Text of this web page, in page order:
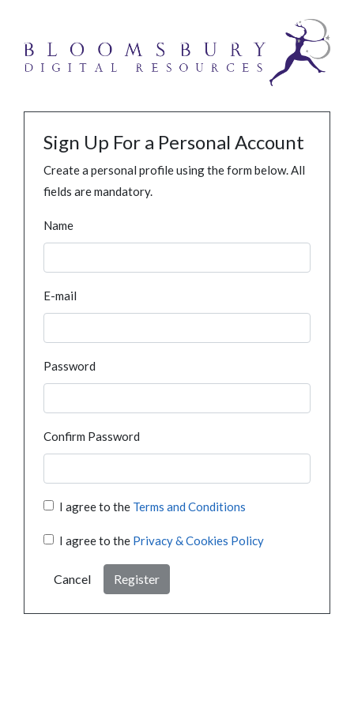
Sign Up For a Personal Account
Create a personal profile using the form below. All
fields are mandatory.
Name
E-mail
Password
Confirm Password
I agree to the Terms and Conditions
I agree to the Privacy & Cookies Policy
Cancel